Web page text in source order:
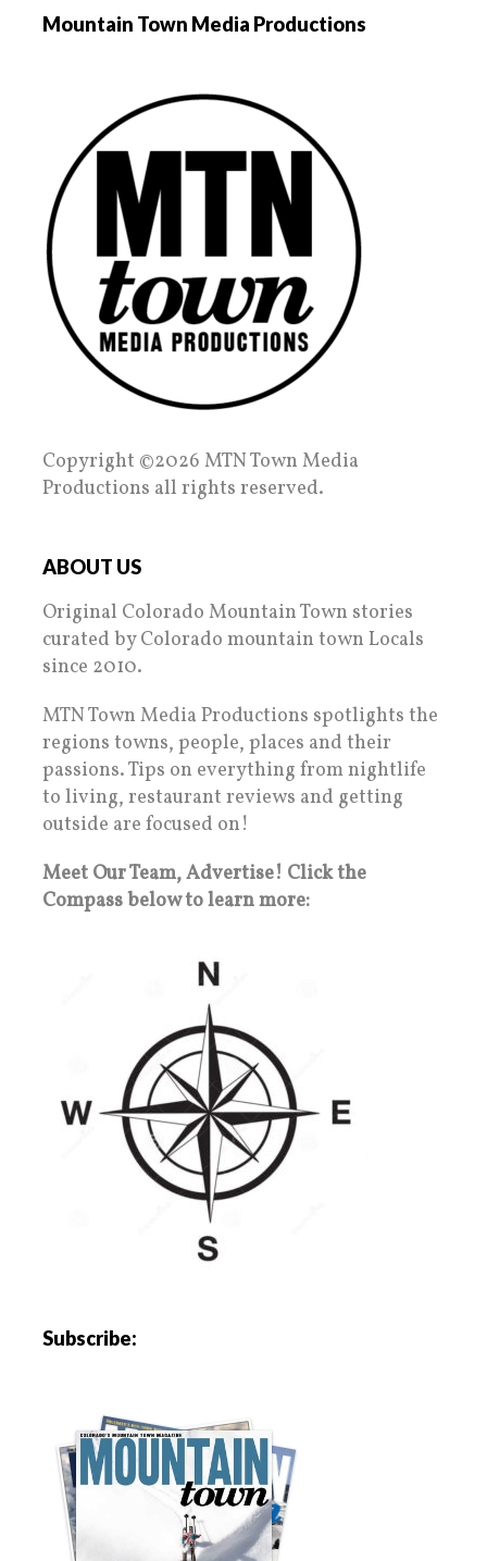
Mountain Town Media Productions
Copyright ©2026 MTN Town Media
Productions all rights reserved.
ABOUT US
Original Colorado Mountain Town stories
curated by Colorado mountain town Locals
since 2010.
MTN Town Media Productions spotlights the
regions towns, people, places and their
passions. Tips on everything from nightlife
to living, restaurant reviews and getting
outside are focused on!
Meet Our Team, Advertise! Click the
Compass below to learn more:
Subscribe: